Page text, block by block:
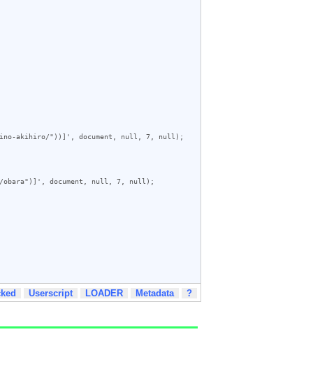
akihiro/"))]', document, null, 7, null);
obara")]', document, null, 7, null);
Userscript LOADER Metadata ?